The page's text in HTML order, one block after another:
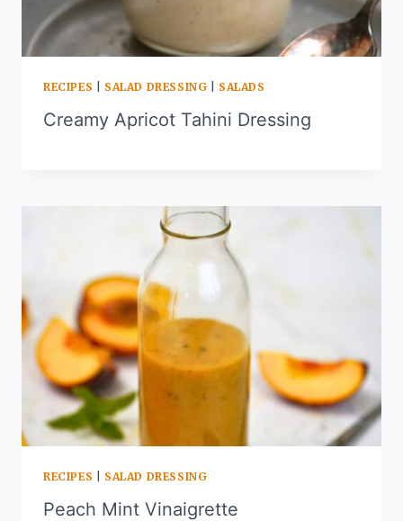
RECIPES SALAD DRESSING SALADS
Creamy Apricot Tahini Dressing
RECIPES SALAD DRESSING
Peach Mint Vinaigrette